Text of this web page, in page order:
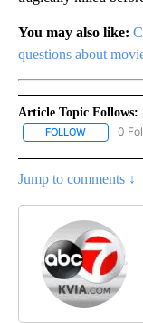
You may also like:
questions about
Article Topic Follows:
FOLLOW FOLLOW
0
Jump to comments ↓